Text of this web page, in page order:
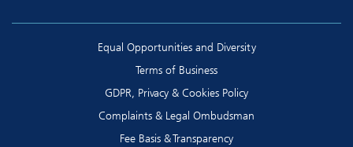
Equal Opportunities and Diversity
Terms of Business
GDPR, Privacy & Cookies Policy
Complaints & Legal Ombudsman
Fee Basis & Transparency